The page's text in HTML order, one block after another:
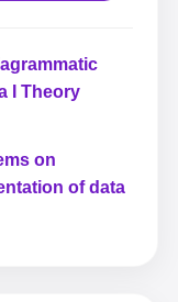
I Theory
on
of data